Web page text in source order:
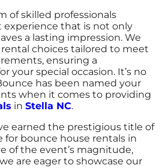
of skilled professionals
experience that is not only
a lasting impression. We
choices tailored to meet
ensuring a
your special occasion. It’s no
has been named your
when it comes to providing
in Stella NC.
earned the prestigious title of
bounce house rentals in
of the event’s magnitude,
are eager to showcase our